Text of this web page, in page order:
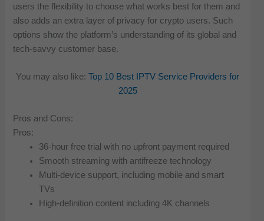
users the flexibility to choose what works best for them and
also adds an extra layer of privacy for crypto users. Such
options show the platform’s understanding of its global and
tech-savvy customer base.
You may also like: Top 10 Best IPTV Service Providers for
2025
Pros and Cons:
Pros:
36-hour free trial with no upfront payment required
Smooth streaming with antifreeze technology
Multi-device support, including mobile and smart
TVs
High-definition content including 4K channels